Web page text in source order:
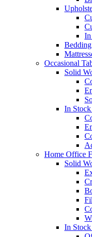
In
Bedding
Occasional
Solid
In
Home Office
Solid
In